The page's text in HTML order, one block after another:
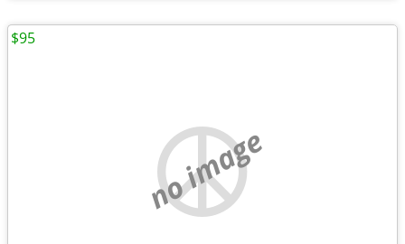
no image
$95